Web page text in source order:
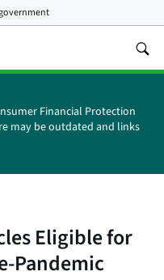
Financial Protection
may be outdated and links
Eligible for
Pandemic